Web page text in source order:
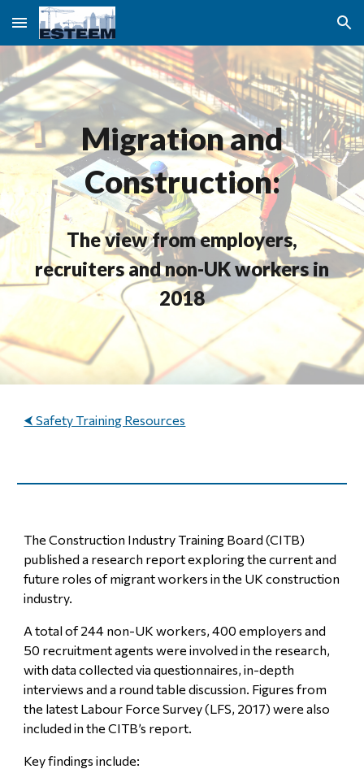
Skip to main content Skip to navigation
Migration and
Construction:
The view from employers,
recruiters and non-UK workers in
2018
⮜ Safety Training Resources
The Construction Industry Training Board (CITB)
published a research report exploring the current and
future roles of migrant workers in the UK construction
industry.
A total of 244 non-UK workers, 400 employers and
50 recruitment agents were involved in the research,
with data collected via questionnaires, in-depth
interviews and a round table discussion. Figures from
the latest Labour Force Survey (LFS, 2017) were also
included in the CITB’s report.
Key findings include: